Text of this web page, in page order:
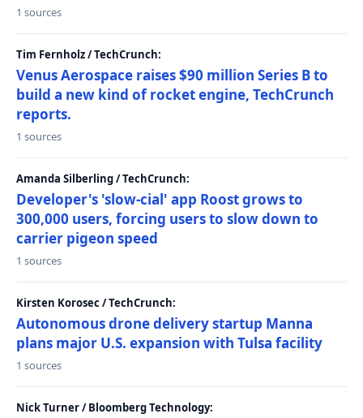
1 sources
Tim Fernholz / TechCrunch:
Venus Aerospace raises $90 million Series B to
build a new kind of rocket engine, TechCrunch
reports.
1 sources
Amanda Silberling / TechCrunch:
Developer's 'slow-cial' app Roost grows to
300,000 users, forcing users to slow down to
carrier pigeon speed
1 sources
Kirsten Korosec / TechCrunch:
Autonomous drone delivery startup Manna
plans major U.S. expansion with Tulsa facility
1 sources
Nick Turner / Bloomberg Technology: